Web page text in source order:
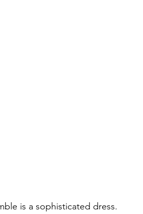
is a sophisticated dress.